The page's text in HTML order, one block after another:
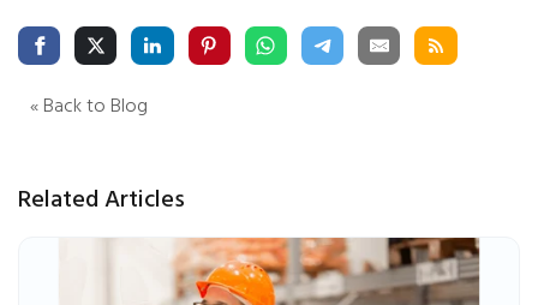
« Back to Blog
Related Articles